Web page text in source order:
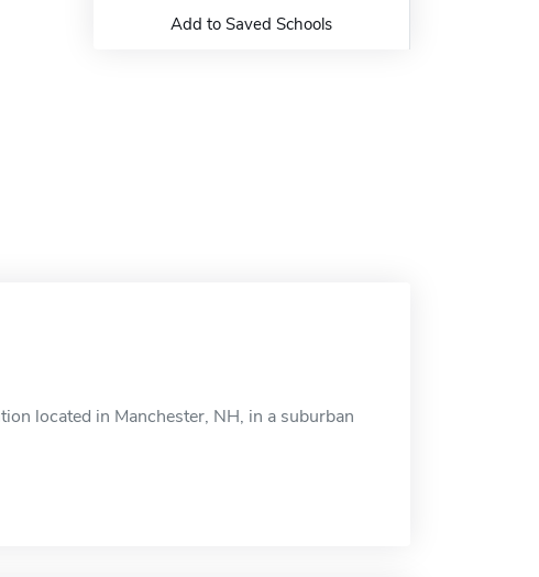
Add to Saved Schools
located in Manchester, NH, in a suburban